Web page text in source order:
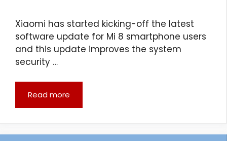
Xiaomi has started kicking-off the latest
software update for Mi 8 smartphone users
and this update improves the system
security …
Read more